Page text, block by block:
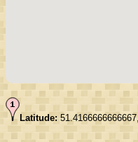
Latitude: 51.4166666666667,